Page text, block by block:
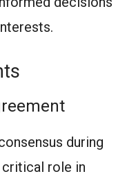
during
critical role in